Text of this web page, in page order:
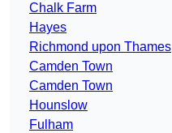
Chalk Farm
Hayes
Richmond upon Thames
Camden Town
Camden Town
Hounslow
Fulham